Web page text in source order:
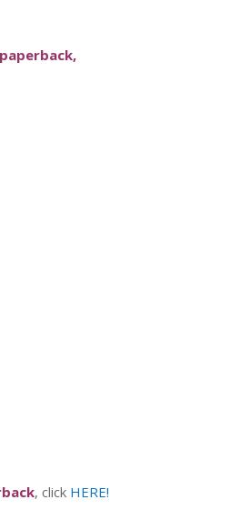
paperback,
, click HERE!